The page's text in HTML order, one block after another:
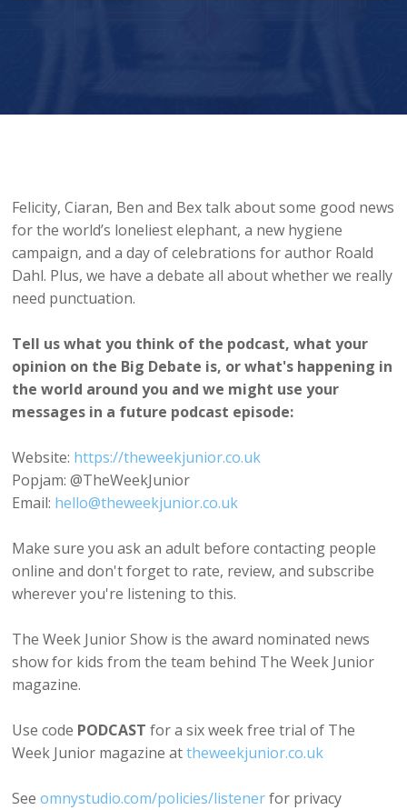
Felicity, Ciaran, Ben and Bex talk about some good news
for the world’s loneliest elephant, a new hygiene
campaign, and a day of celebrations for author Roald
Dahl. Plus, we have a debate all about whether we really
need punctuation.
Tell us what you think of the podcast, what your
opinion on the Big Debate is, or what's happening in
the world around you and we might use your
messages in a future podcast episode:
Website: https://theweekjunior.co.uk
Popjam: @TheWeekJunior
Email: hello@theweekjunior.co.uk
Make sure you ask an adult before contacting people
online and don't forget to rate, review, and subscribe
wherever you're listening to this.
The Week Junior Show is the award nominated news
show for kids from the team behind The Week Junior
magazine.
Use code PODCAST for a six week free trial of The
Week Junior magazine attheweekjunior.co.uk
Seeomnystudio.com/policies/listenerfor privacy